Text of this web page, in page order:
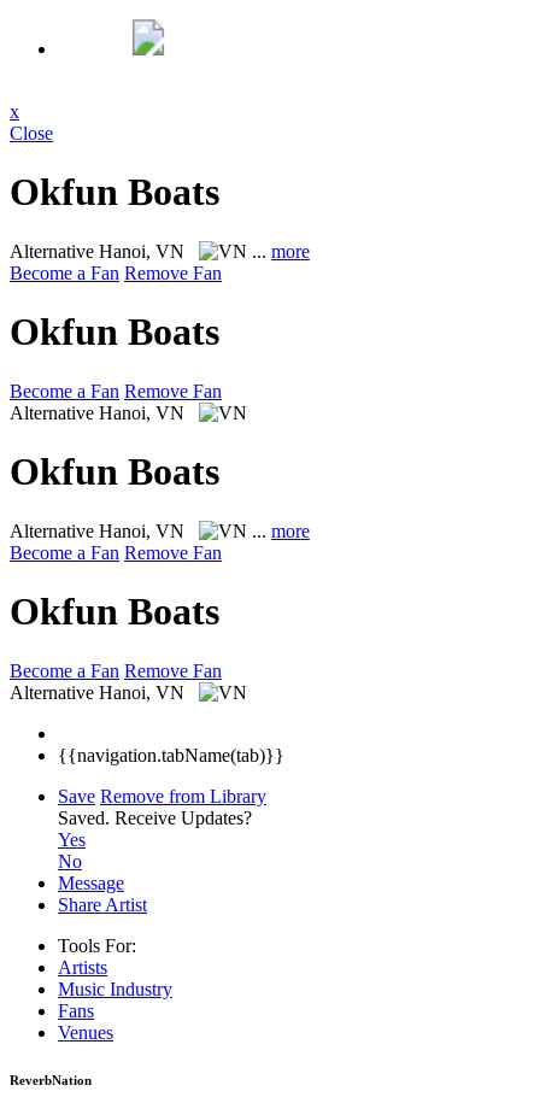
x
Close
Okfun Boats
Alternative Hanoi, VN ... more
Become a Fan Remove Fan
Okfun Boats
Become a Fan Remove Fan
Alternative Hanoi, VN
Okfun Boats
Alternative Hanoi, VN ... more
Become a Fan Remove Fan
Okfun Boats
Become a Fan Remove Fan
Alternative Hanoi, VN
{{navigation.tabName(tab)}}
Save Remove from Library
Saved. Receive Updates?
Yes
No
Message
Share Artist
Tools For:
Artists
Music Industry
Fans
Venues
ReverbNation